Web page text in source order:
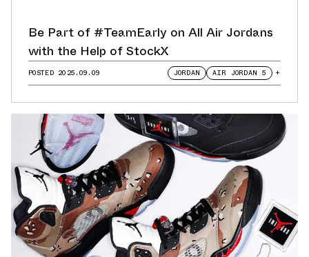
Be Part of #TeamEarly on All Air Jordans
with the Help of StockX
POSTED 2025.09.09 JORDAN AIR JORDAN 5 +